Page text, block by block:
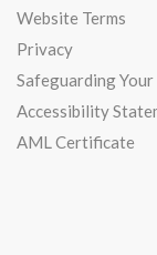
Website Terms
Privacy
Safeguarding Your
Accessibility
AML Certificate